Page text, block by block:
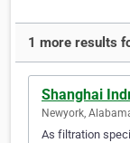
1 more results
Shanghai
Newyork,
As filtration